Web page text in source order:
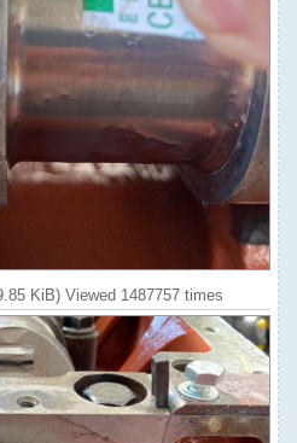
KiB) Viewed 1487757 times